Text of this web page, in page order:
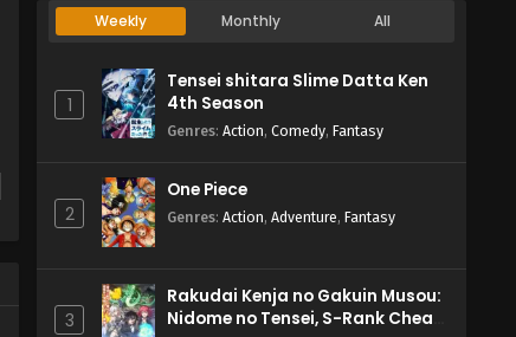
Weekly Monthly All
1
Tensei shitara Slime Datta Ken
4th Season
Genres: Action, Comedy, Fantasy
2
One Piece
Genres: Action, Adventure, Fantasy
3
Rakudai Kenja no Gakuin Musou:
Nidome no Tensei, S-Rank Cheat